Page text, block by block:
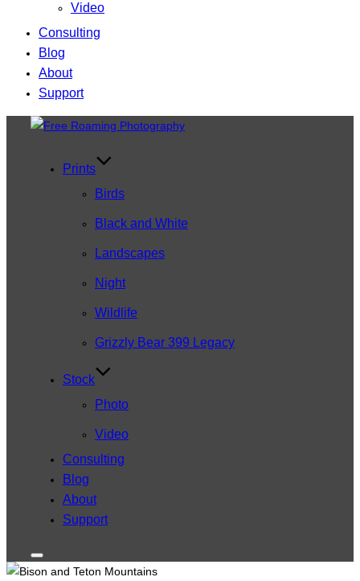
Video
Consulting
Blog
About
Support
Prints
Birds
Black and White
Landscapes
Night
Wildlife
Grizzly Bear 399 Legacy
Stock
Photo
Video
Consulting
Blog
About
Support
Toggle
sidebar